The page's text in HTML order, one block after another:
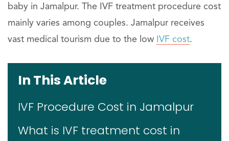
baby in Jamalpur. The IVF treatment procedure cost
mainly varies among couples. Jamalpur receives
vast medical tourism due to the low IVF cost.
In This Article
IVF Procedure Cost in Jamalpur
What is IVF treatment cost in